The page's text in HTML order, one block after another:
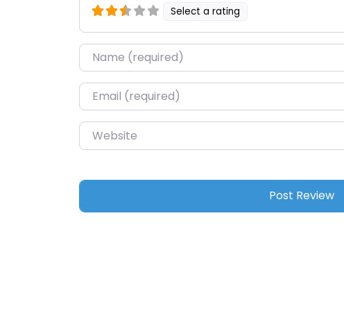
Select a rating
Name*
Email*
Website